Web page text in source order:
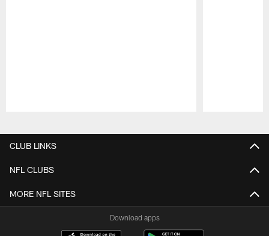
CLUB LINKS
NFL CLUBS
MORE NFL SITES
Download apps